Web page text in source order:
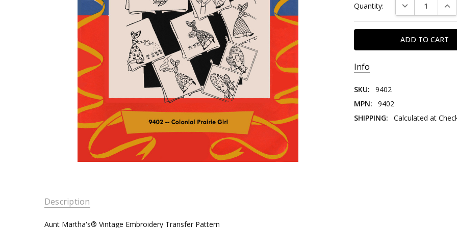
Stock:
Quantity: DECREASE
Info
SKU:
9402
MPN:
9402
SHIPPING:
Calculated at
Description
Aunt Martha's® Vintage Embroidery Transfer Pattern